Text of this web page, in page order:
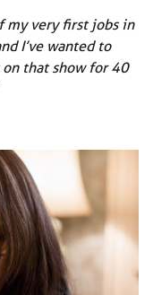
my very first jobs in
I’ve wanted to
that show for 40